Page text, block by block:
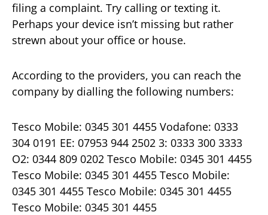
filing a complaint. Try calling or texting it.
Perhaps your device isn’t missing but rather
strewn about your office or house.
According to the providers, you can reach the
company by dialling the following numbers:
Tesco Mobile: 0345 301 4455 Vodafone: 0333
304 0191 EE: 07953 944 2502 3: 0333 300 3333
O2: 0344 809 0202 Tesco Mobile: 0345 301 4455
Tesco Mobile: 0345 301 4455 Tesco Mobile:
0345 301 4455 Tesco Mobile: 0345 301 4455
Tesco Mobile: 0345 301 4455